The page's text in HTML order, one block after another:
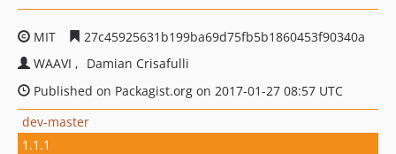
MIT
27c45925631b199ba69d75fb5b1860453f90340a
WAAVI
Damian Crisafulli
Published on Packagist.org on 2017-01-27 08:57 UTC
dev-master
1.1.1